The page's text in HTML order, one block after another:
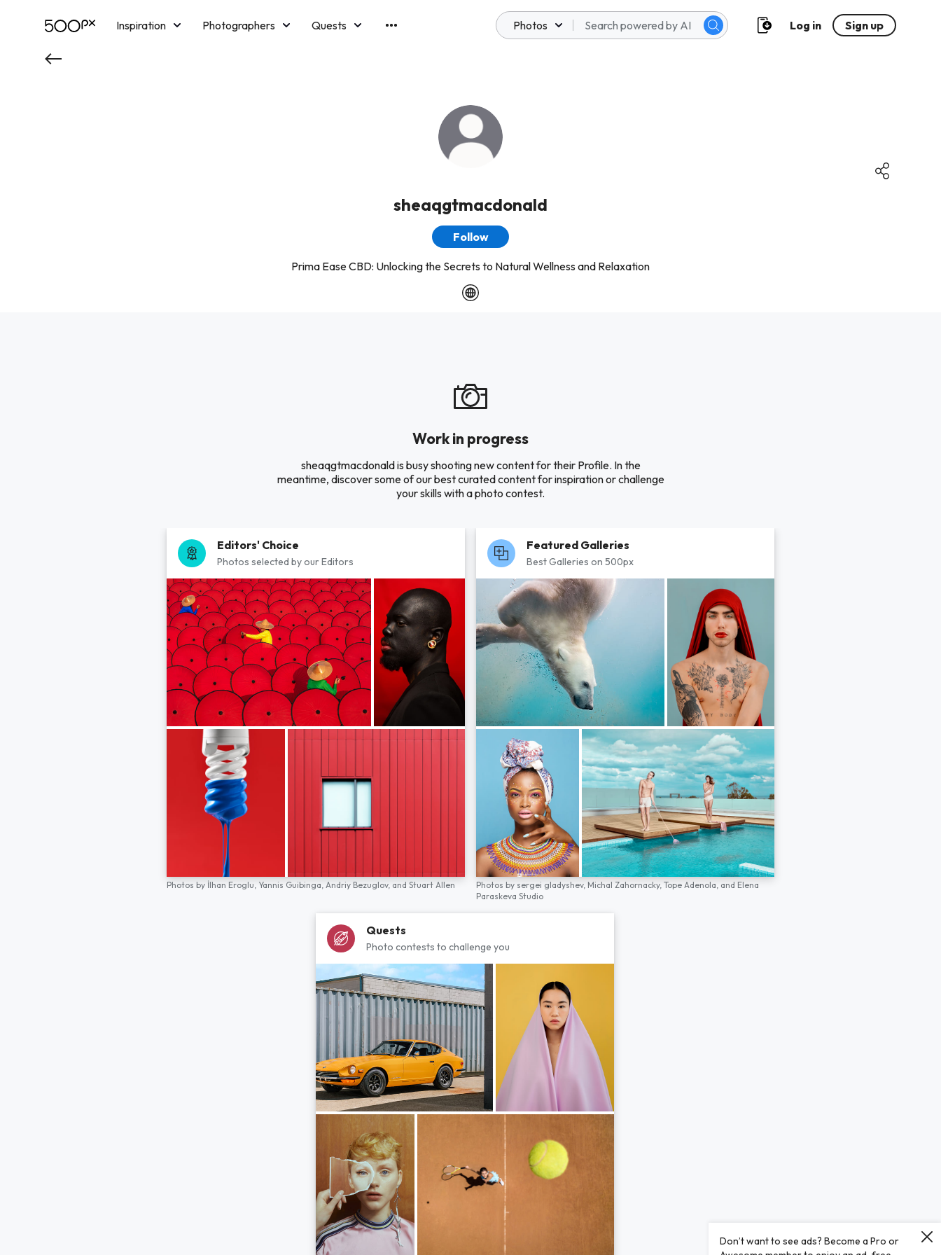
Inspiration Photographers
Quests
Photos Log in Sign up
sheaqgtmacdonald
Follow
Prima Ease CBD: Unlocking the Secrets to Natural Wellness and Relaxation
Work in progress
sheaqgtmacdonald is busy shooting new content for their Profile. In the
meantime, discover some of our best curated content for inspiration or challenge
your skills with a photo contest.
Editors' Choice
Photos selected by our Editors
Photos by İlhan Eroglu, Yannis Guibinga, Andriy Bezuglov, and Stuart Allen
Featured Galleries
Best Galleries on 500px
Photos by sergei gladyshev, Michal Zahornacky, Tope Adenola, and Elena
Paraskeva Studio
Quests
Photo contests to challenge you
Don’t want to see ads? Become a Pro or